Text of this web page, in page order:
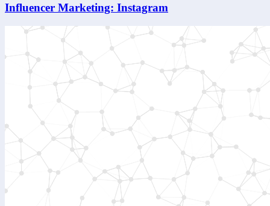
Influencer Marketing: Instagram